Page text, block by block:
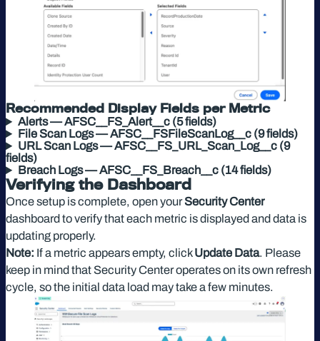
Recommended Display Fields per Metric
Alerts — AFSC__FS_Alert__c (5 fields)
File Scan Logs — AFSC__FSFileScanLog__c (9 fields)
URL Scan Logs — AFSC__FS_URL_Scan_Log__c (9
fields)
Breach Logs — AFSC__FS_Breach__c (14 fields)
Verifying the Dashboard
Once setup is complete, open yourSecurity Center
dashboard to verify that each metric is displayed and data is
updating properly.
Note: If a metric appears empty, clickUpdate Data. Please
keep in mind that Security Center operates on its own refresh
cycle, so the initial data load may take a few minutes.